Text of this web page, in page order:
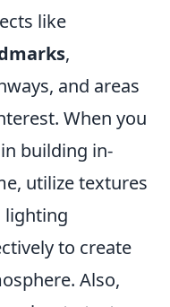
like
,
and areas
When you
building in-
utilize textures
lighting
to create
Also,